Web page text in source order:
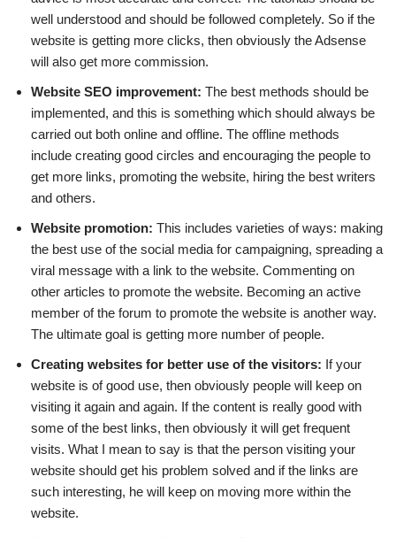
well understood and should be followed completely. So if the
website is getting more clicks, then obviously the Adsense
will also get more commission.
Website SEO improvement: The best methods should be
implemented, and this is something which should always be
carried out both online and offline. The offline methods
include creating good circles and encouraging the people to
get more links, promoting the website, hiring the best writers
and others.
Website promotion: This includes varieties of ways: making
the best use of the social media for campaigning, spreading a
viral message with a link to the website. Commenting on
other articles to promote the website. Becoming an active
member of the forum to promote the website is another way.
The ultimate goal is getting more number of people.
Creating websites for better use of the visitors: If your
website is of good use, then obviously people will keep on
visiting it again and again. If the content is really good with
some of the best links, then obviously it will get frequent
visits. What I mean to say is that the person visiting your
website should get his problem solved and if the links are
such interesting, he will keep on moving more within the
website.